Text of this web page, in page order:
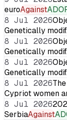
euroAgainst
8 Jul 2026
Genetically
8 Jul 2026
Genetically
8 Jul 2026
Genetically
8 Jul 2026
Cypriot women
8 Jul 2026
SerbiaAgainst